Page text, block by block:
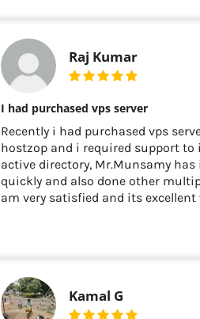
Raj Kumar
I had purchased vps server
Recently i had purchased vps
hostzop and i required support to
active directory, Mr.Munsamy has
quickly and also done other
am very satisfied and its excellent
Kamal G